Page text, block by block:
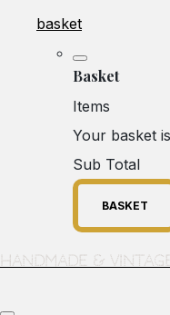
basket
Basket
Items
Your basket
Sub Total
BASKET
Handmade &